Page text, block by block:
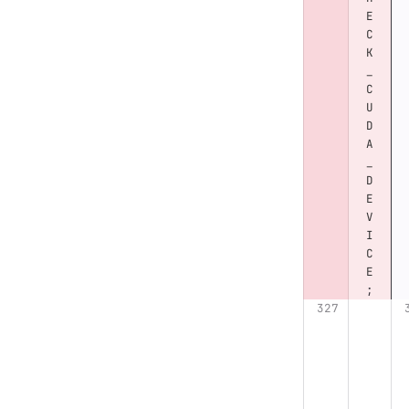
E
C
K
C
U
D
A
D
E
V
I
C
E
;